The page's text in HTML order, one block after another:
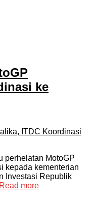
ke
perhelatan MotoGP
kepada kementerian
Investasi Republik
Read more